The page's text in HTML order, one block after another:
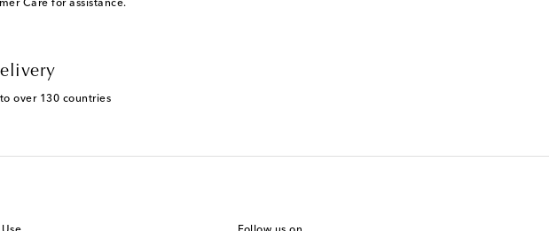
Care for assistance.
over 130 countries